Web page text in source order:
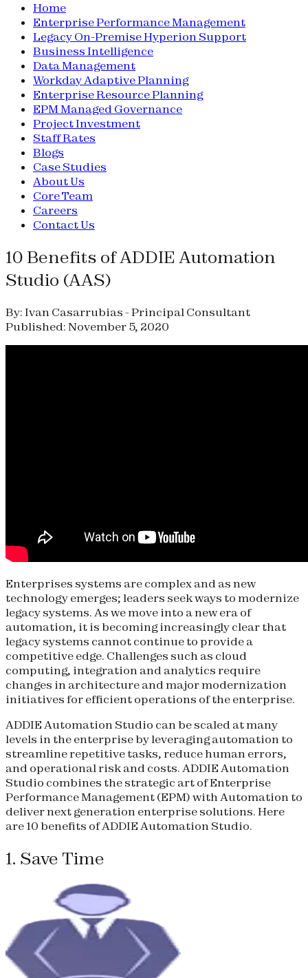
Home
Enterprise Performance Management
Legacy On-Premise Hyperion Support
Business Intelligence
Data Management
Workday Adaptive Planning
Enterprise Resource Planning
EPM Managed Governance
Project Investment
Staff Rates
Blogs
Case Studies
About Us
Core Team
Careers
Contact Us
10 Benefits of ADDIE Automation
Studio (AAS)
By: Ivan Casarrubias - Principal Consultant
Published: November 5, 2020
Enterprises systems are complex and as new
technology emerges; leaders seek ways to modernize
legacy systems. As we move into a new era of
automation, it is becoming increasingly clear that
legacy systems cannot continue to provide a
competitive edge. Challenges such as cloud
computing, integration and analytics require
changes in architecture and major modernization
initiatives for efficient operations of the enterprise.
ADDIE Automation Studio can be scaled at many
levels in the enterprise by leveraging automation to
streamline repetitive tasks, reduce human errors,
and operational risk and costs. ADDIE Automation
Studio combines the strategic art of Enterprise
Performance Management (EPM) with Automation to
deliver next generation enterprise solutions. Here
are 10 benefits of ADDIE Automation Studio.
1. Save Time